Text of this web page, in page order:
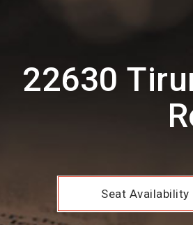
22630
Seat Availability